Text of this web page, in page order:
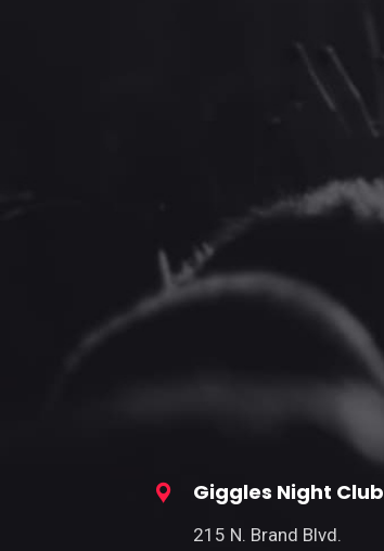
Giggles Night Club
215 N. Brand Blvd.